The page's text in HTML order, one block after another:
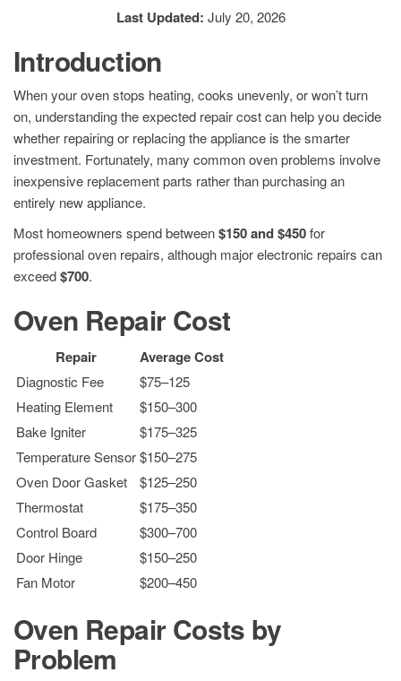
Last Updated: July 20, 2026
Introduction
When your oven stops heating, cooks unevenly, or won’t turn
on, understanding the expected repair cost can help you decide
whether repairing or replacing the appliance is the smarter
investment. Fortunately, many common oven problems involve
inexpensive replacement parts rather than purchasing an
entirely new appliance.
Most homeowners spend between$150 and $450for
professional oven repairs, although major electronic repairs can
exceed$700.
Oven Repair Cost
Repair Average Cost
Diagnostic Fee
$75–125
Heating Element
$150–300
Bake Igniter
$175–325
Temperature Sensor$150–275
Oven Door Gasket
$125–250
Thermostat
$175–350
Control Board
$300–700
Door Hinge
$150–250
Fan Motor
$200–450
Oven Repair Costs by
Problem